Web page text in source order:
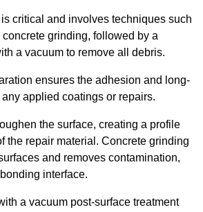
critical and involves techniques such
grinding, followed by a
a vacuum to remove all debris.
ensures the adhesion and long-
applied coatings or repairs.
the surface, creating a profile
the repair material. Concrete grinding
and removes contamination,
interface.
a vacuum post-surface treatment